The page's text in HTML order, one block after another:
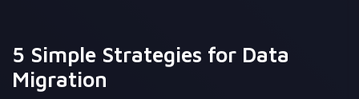
5 Simple Strategies for Data
Migration